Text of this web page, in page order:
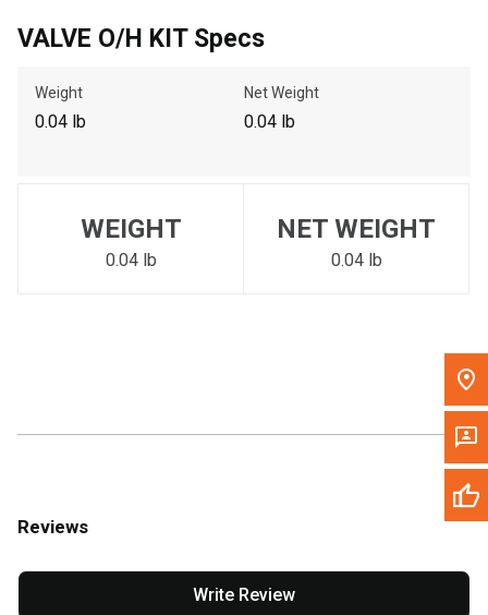
Please update the 'Deliver To' Postal Code in the top navigation
to search for another dealer.
VALVE O/H KIT Specs
Weight
0.04 lb
Net Weight
0.04 lb
WEIGHT
0.04 lb
NET WEIGHT
0.04 lb
Reviews
Write Review